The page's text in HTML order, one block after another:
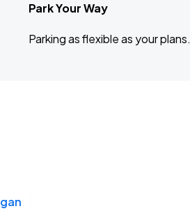
Park Your Way
Parking as flexible as your plans.